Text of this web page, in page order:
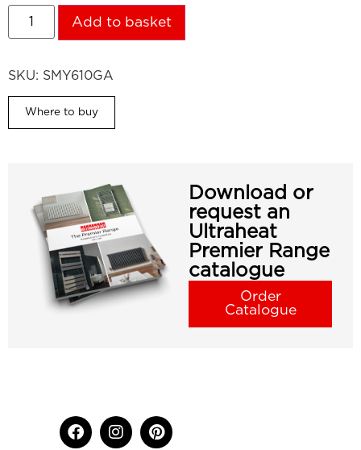
Add to basket
SKU: SMY610GA
Where to buy
Download or
request an
Ultraheat
Premier Range
catalogue
Order
Catalogue